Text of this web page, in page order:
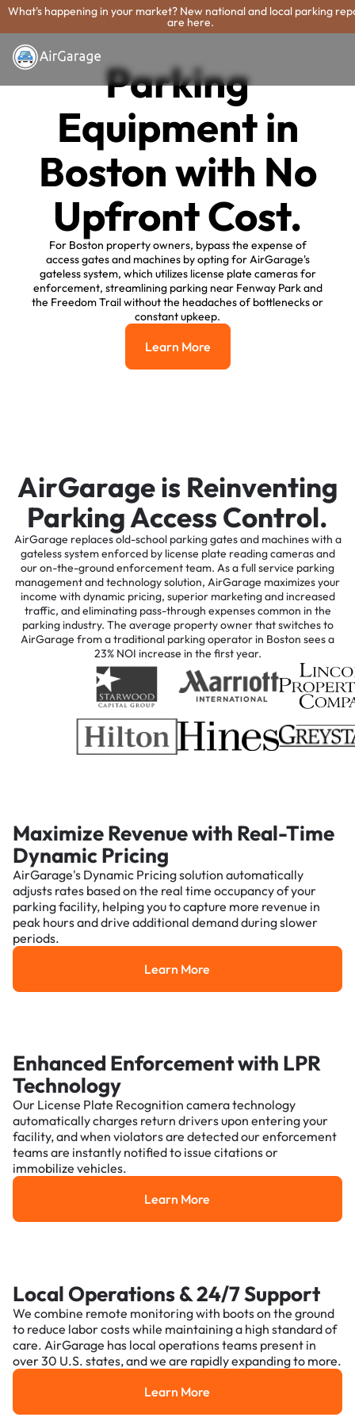
What's happening in your market? New national and local parking
are here.
Parking
Equipment in
Boston with No
Upfront Cost.
For Boston property owners, bypass the expense of
access gates and machines by opting for AirGarage's
gateless system, which utilizes license plate cameras for
enforcement, streamlining parking near Fenway Park and
the Freedom Trail without the headaches of bottlenecks or
constant upkeep.
Learn More
Learn More
AirGarage is Reinventing
Parking Access Control.
AirGarage replaces old-school parking gates and machines with a
gateless system enforced by license plate reading cameras and
our on-the-ground enforcement team. As a full service parking
management and technology solution, AirGarage maximizes your
income with dynamic pricing, superior marketing and increased
traffic, and eliminating pass-through expenses common in the
parking industry. The average property owner that switches to
AirGarage from a traditional parking operator in Boston sees a
23% NOI increase in the first year.
Maximize Revenue with Real-Time
Dynamic Pricing
AirGarage's Dynamic Pricing solution automatically
adjusts rates based on the real time occupancy of your
parking facility, helping you to capture more revenue in
peak hours and drive additional demand during slower
periods.
Learn More
Learn More
Enhanced Enforcement with LPR
Technology
Our License Plate Recognition camera technology
automatically charges return drivers upon entering your
facility, and when violators are detected our enforcement
teams are instantly notified to issue citations or
immobilize vehicles.
Learn More
Learn More
Local Operations & 24/7 Support
We combine remote monitoring with boots on the ground
to reduce labor costs while maintaining a high standard of
care. AirGarage has local operations teams present in
over 30 U.S. states, and we are rapidly expanding to more.
Learn More
Learn More